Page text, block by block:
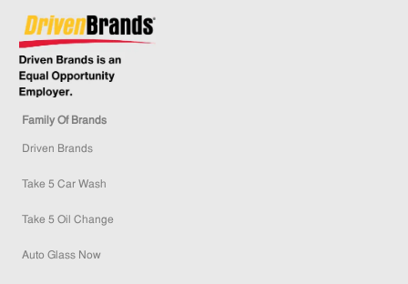
Family Of Brands
Driven Brands
Take 5 Car Wash
Take 5 Oil Change
Auto Glass Now